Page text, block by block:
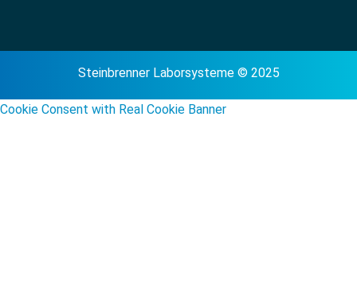
Steinbrenner Laborsysteme © 2025
Cookie Consent with Real Cookie Banner